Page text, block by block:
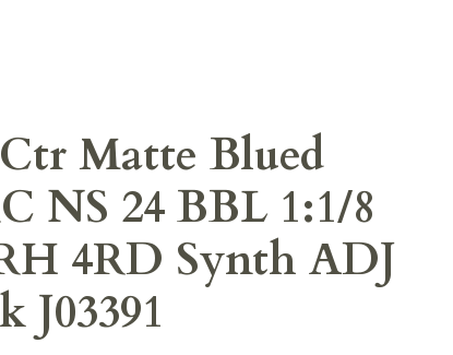
Matte Blued
NS 24 BBL 1:1/8
4RD Synth ADJ
J03391